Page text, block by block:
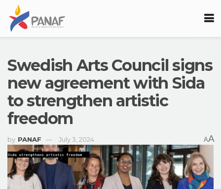
Swedish Arts Council signs
new agreement with Sida
to strengthen artistic
freedom
by PANAF July 3, 2024 AA